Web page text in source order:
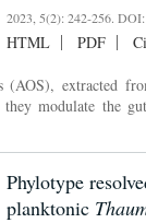
2023, 5(2): 242-256. DOI:
HTML PDF
(AOS), extracted
they modulate the
Phylotype
planktonic